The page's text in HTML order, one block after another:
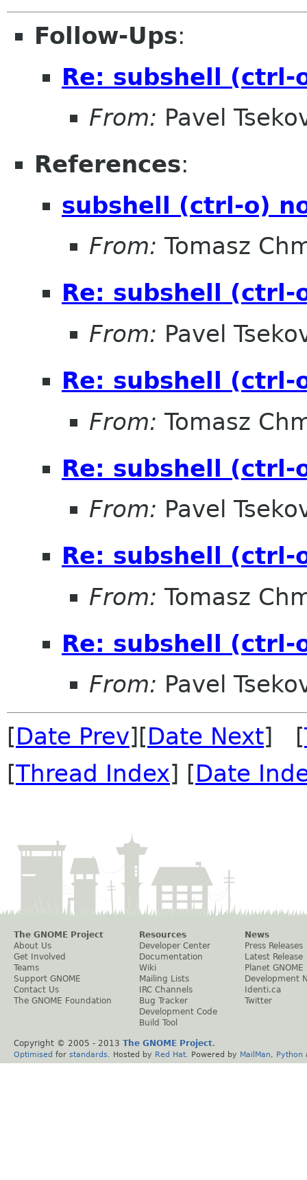
Follow-Ups:
Re: subshell
From: Pavel
References:
subshell (ctrl-o)
From: Tomasz
Re: subshell
From: Pavel
Re: subshell
From: Tomasz
Re: subshell
From: Pavel
Re: subshell
From: Tomasz
Re: subshell
From: Pavel
[Date Prev][Date Next] [
[Thread Index] [Date
The GNOME Project
About Us
Get Involved
Teams
Support GNOME
Contact Us
The GNOME Foundation
Resources
Developer Center
Documentation
Wiki
Mailing Lists
IRC Channels
Bug Tracker
Development Code
Build Tool
News
Press Releases
Latest Release
Planet GNOME
Development
Identi.ca
Twitter
Copyright © 2005 - 2013 The GNOME Project.
Optimised for standards . Hosted by Red Hat . Powered by MailMan Python